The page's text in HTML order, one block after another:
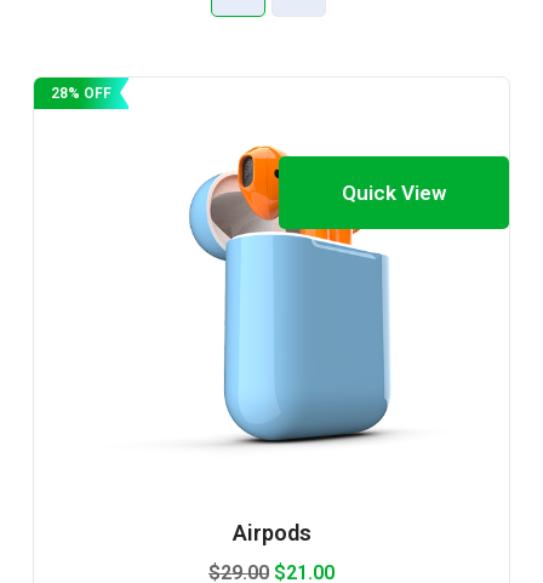
28% OFF
Quick View
Airpods
$29.00 $21.00